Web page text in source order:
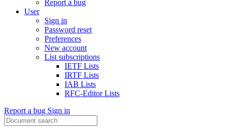
Report a bug
User
Sign in
Password reset
Preferences
New account
List subscriptions
IETF Lists
IRTF Lists
IAB Lists
RFC-Editor Lists
Report a bug Sign in